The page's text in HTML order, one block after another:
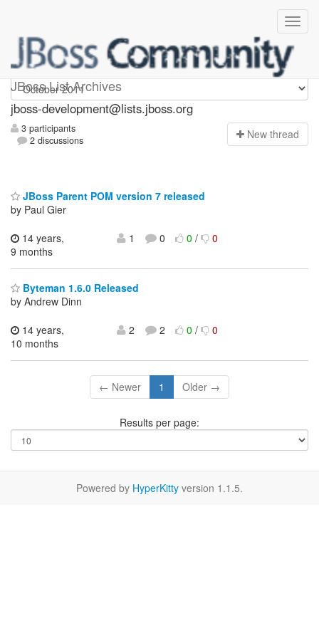
JBoss List Archives
jboss-development
jboss-development@lists.jboss.org
3 participants
2 discussions
New thread
JBoss Parent POM version 7 released
by Paul Gier
14 years,
9 months
1 0 0/ 0
Byteman 1.6.0 Released
by Andrew Dinn
14 years,
10 months
2 2 0/ 0
← Newer 1 Older →
Results per page:
Powered by HyperKitty version 1.1.5.